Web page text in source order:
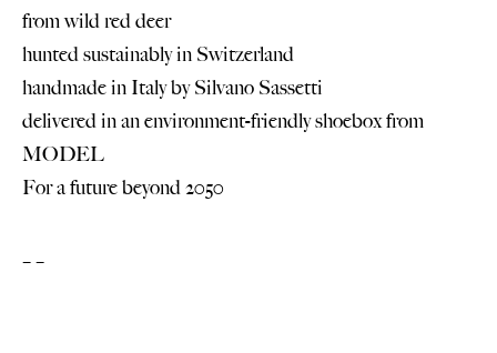
from wild red deer
hunted sustainably in Switzerland
handmade in Italy bySilvano Sassetti
delivered in an environment-friendly shoebox from
MODEL
For a future beyond 2050
– –